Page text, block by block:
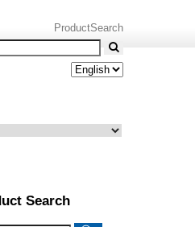
ProductSearch
Search